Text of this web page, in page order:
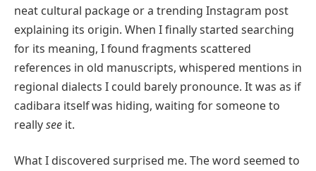
neat cultural package or a trending Instagram post
explaining its origin. When I finally started searching
for its meaning, I found fragments scattered
references in old manuscripts, whispered mentions in
regional dialects I could barely pronounce. It was as if
cadibara itself was hiding, waiting for someone to
reallysee it.
What I discovered surprised me. The word seemed to